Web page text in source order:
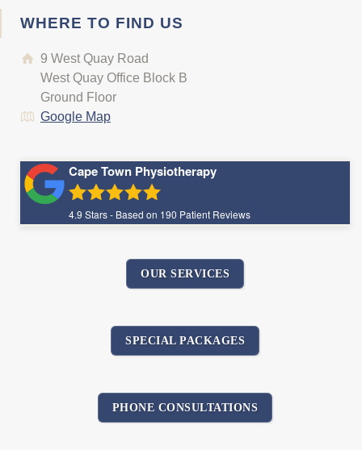
WHERE TO FIND US
9 West Quay Road
West Quay Office Block B
Ground Floor
Google Map
Cape Town Physiotherapy
4.9 Stars - Based on 190 Patient Reviews
OUR SERVICES
SPECIAL PACKAGES
PHONE CONSULTATIONS